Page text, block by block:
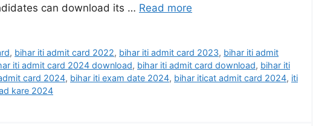
can download its … Read more
, bihar iti admit card 2022, bihar iti admit card 2023, bihar iti admit
iti admit card 2024 download, bihar iti admit card download, bihar iti
card 2024, bihar iti exam date 2024, bihar iticat admit card 2024, iti
kare 2024